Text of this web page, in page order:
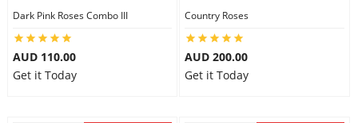
Dark Pink Roses Combo III
AUD 110.00
Get it Today
Country Roses
AUD 200.00
Get it Today